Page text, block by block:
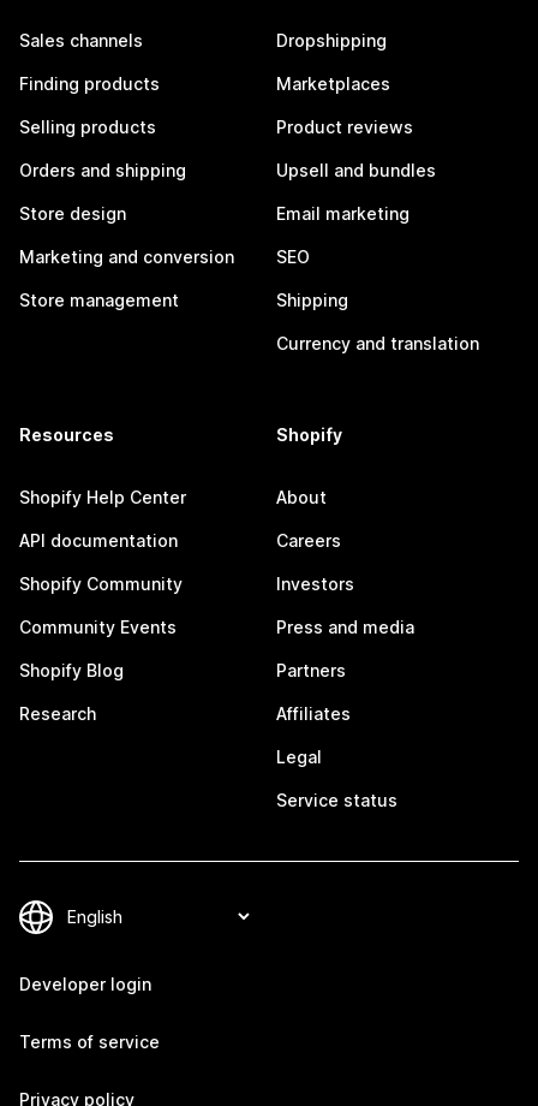
Sales channels
Finding products
Selling products
Orders and shipping
Store design
Marketing and conversion
Store management
Dropshipping
Marketplaces
Product reviews
Upsell and bundles
Email marketing
SEO
Shipping
Currency and translation
Resources
Shopify Help Center
API documentation
Shopify Community
Community Events
Shopify Blog
Research
Shopify
About
Careers
Investors
Press and media
Partners
Affiliates
Legal
Service status
Developer login
Terms of service
Privacy policy